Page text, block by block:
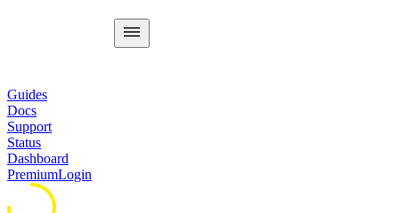
Guides
Docs
Support
Status
Dashboard
PremiumLogin